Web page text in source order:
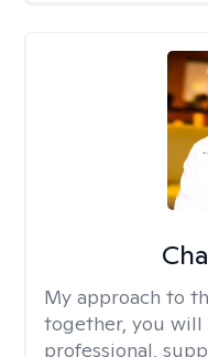
My approach to
together, you will
professional,